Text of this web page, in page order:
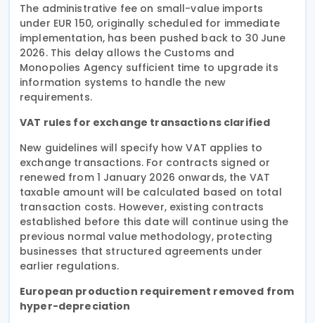
The administrative fee on small-value imports
under EUR 150, originally scheduled for immediate
implementation, has been pushed back to 30 June
2026. This delay allows the Customs and
Monopolies Agency sufficient time to upgrade its
information systems to handle the new
requirements.
VAT rules for exchange transactions clarified
New guidelines will specify how VAT applies to
exchange transactions. For contracts signed or
renewed from 1 January 2026 onwards, the VAT
taxable amount will be calculated based on total
transaction costs. However, existing contracts
established before this date will continue using the
previous normal value methodology, protecting
businesses that structured agreements under
earlier regulations.
European production requirement removed from
hyper-depreciation